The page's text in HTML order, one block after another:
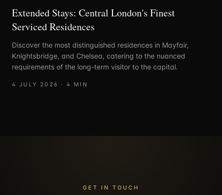
Extended Stays: Central London's Finest
Serviced Residences
Discover the most distinguished residences in Mayfair,
Knightsbridge, and Chelsea, catering to the nuanced
requirements of the long-term visitor to the capital.
4 JULY 2026 · 4 MIN
GET IN TOUCH